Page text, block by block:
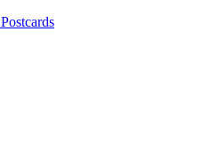
Postcards